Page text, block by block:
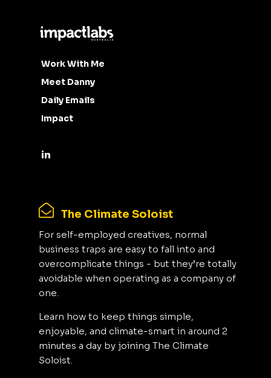
Work With Me
Meet Danny
Daily Emails
Impact
The Climate Soloist
For self-employed creatives, normal
business traps are easy to fall into and
overcomplicate things - but they’re totally
avoidable when operating as a company of
one.
Learn how to keep things simple,
enjoyable, and climate-smart in around 2
minutes a day by joining The Climate
Soloist.